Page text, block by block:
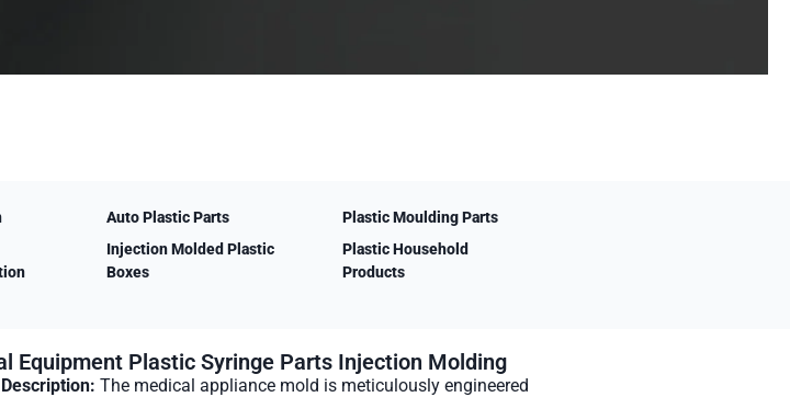
Auto Plastic Parts
Injection Molded Plastic
Boxes
Plastic Moulding Parts
Plastic Household
Products
Equipment Plastic Syringe Parts Injection Molding
The medical appliance mold is meticulously engineered